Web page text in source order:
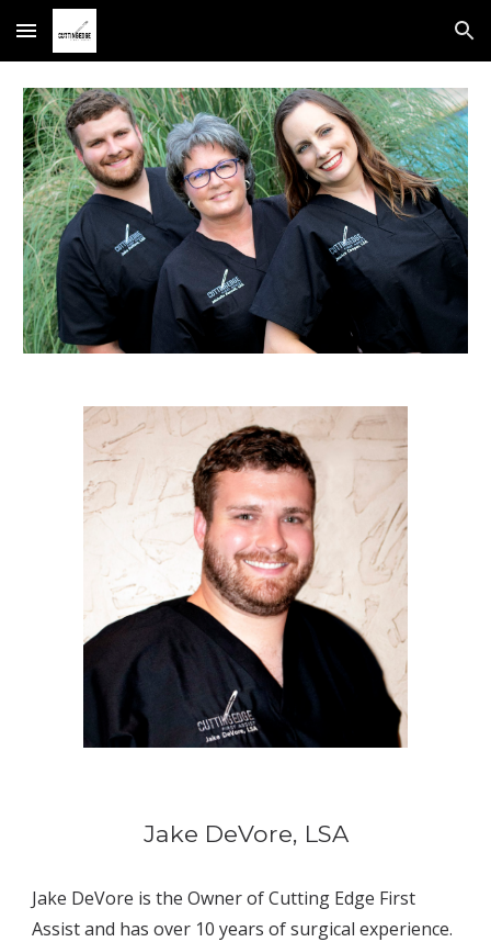
Skip to main content Skip to navigation
Jake DeVore, LSA
Jake DeVore is the Owner of Cutting Edge First
Assist and has over 10 years of surgical experience.